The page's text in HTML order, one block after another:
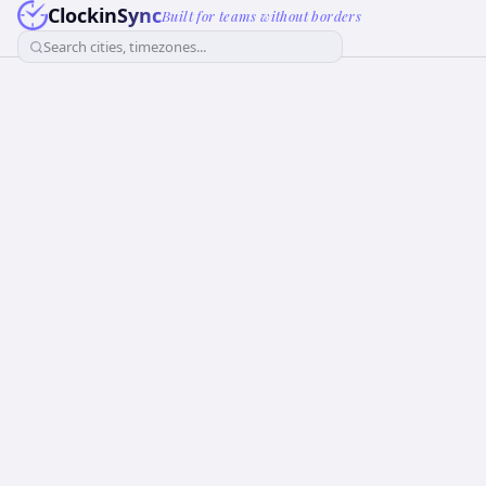
ClockinSyncBuilt for teams without borders
Search cities, timezones...